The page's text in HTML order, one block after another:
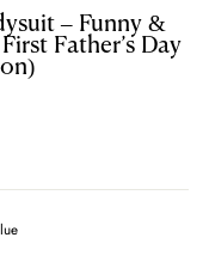
– Funny &
Father’s Day